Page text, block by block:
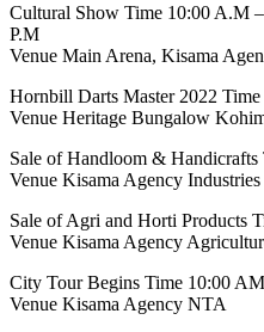
Cultural Show Time 10:00 A.M
P.M
Venue Main Arena, Kisama
Hornbill Darts Master 2022
Venue Heritage Bungalow
Sale of Handloom &
Venue Kisama Agency
Sale of Agri and Horti Products
Venue Kisama Agency
City Tour Begins Time 10:00
Venue Kisama Agency NTA